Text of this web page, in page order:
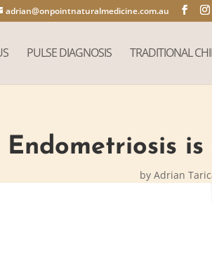
adrian@onpointnaturalmedicine.com.au
PULSE DIAGNOSIS TRADITIONAL
Endometriosis is
by Adrian